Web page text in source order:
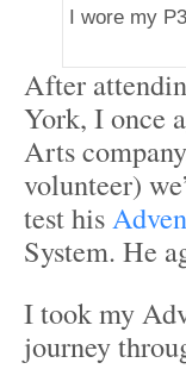
I wore my
After
York, I once
Arts
volunteer)
test his
System. He
I took my
journey